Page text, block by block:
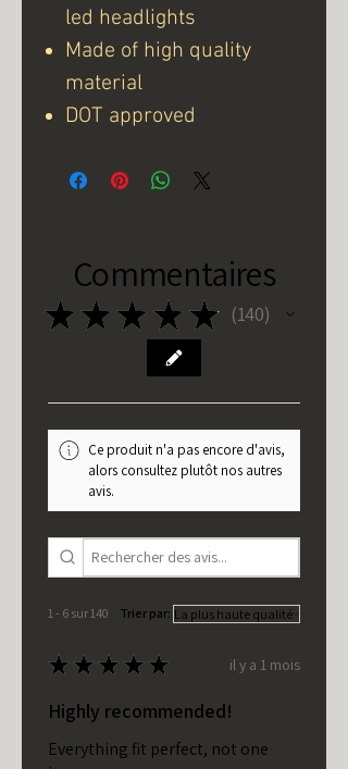
led headlights
Made of high quality
material
DOT approved
Commentaires
★ ★ ★ ★ ★ 140
140
Ce produit n'a pas encore d'avis,
alors consultez plutôt nos autres
avis.
1 - 6 sur 140 Trier par:
★ ★ ★ ★ ★ il y a 1 mois
Highly recommended!
Everything fit perfect, not one